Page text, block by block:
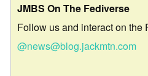
JMBS On The Fediverse
Follow us and interact on the
@news@blog.jackmtn.com